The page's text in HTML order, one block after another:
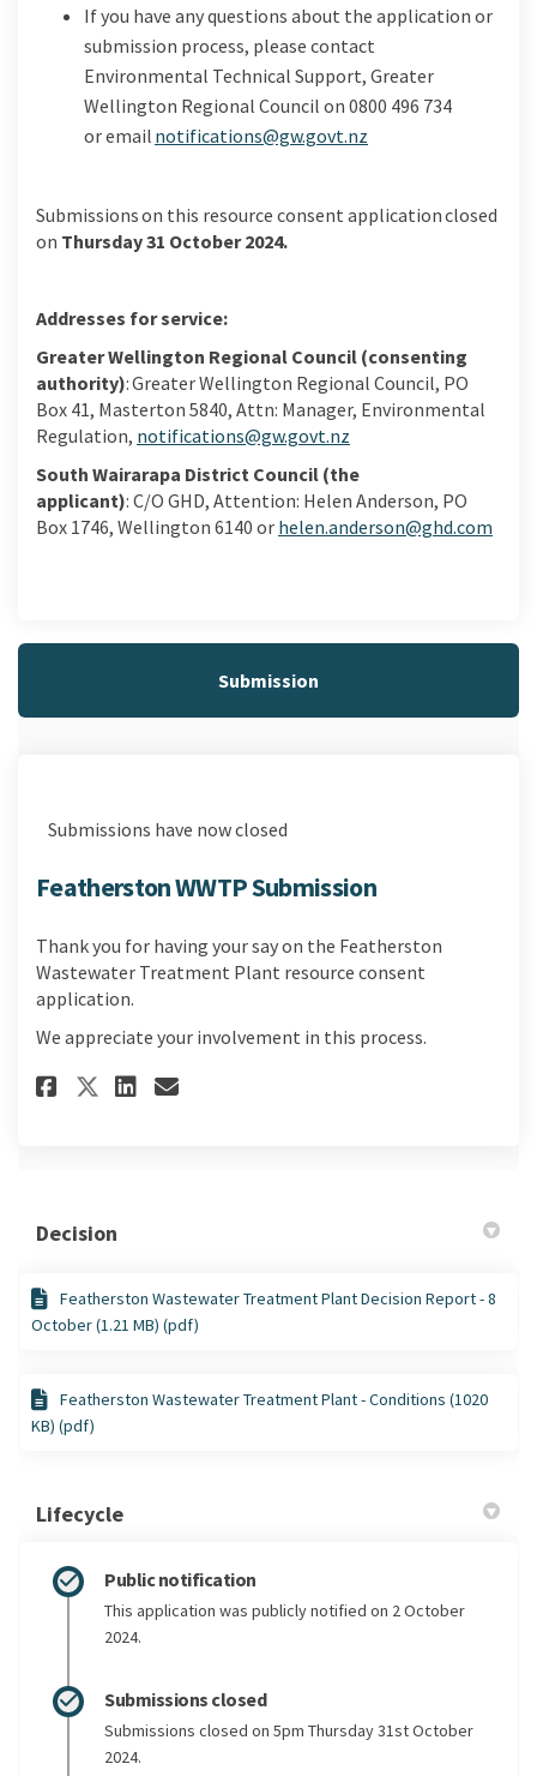
If you have any questions about the application or
submission process, please contact
Environmental Technical Support, Greater
Wellington Regional Council on 0800 496 734
oremail notifications@gw.govt.nz
Submissionson this resource consent application closed
on Thursday31 October2024.
Addresses for service:
Greater Wellington Regional Council (consenting
authority):Greater Wellington Regional Council, PO
Box 41, Masterton 5840, Attn: Manager, Environmental
Regulation, notifications@gw.govt.nz
South Wairarapa District Council (the
applicant): C/O GHD, Attention: Helen Anderson, PO
Box 1746, Wellington 6140 or helen.anderson@ghd.com
Submission
Submissions have now closed
Featherston WWTP Submission
Thank you for having your say on the Featherston
Wastewater Treatment Plant resource consent
application.
We appreciate your involvement in this process.
Share Featherston WWTP
Share Featherston WWTP
Share Featherston
Email Featherston
Decision
Featherston Wastewater Treatment Plant Decision Report - 8
October (1.21 MB) (pdf)
Featherston Wastewater Treatment Plant - Conditions (1020
KB) (pdf)
Lifecycle
Public notification
This application was publicly notified on 2 October
2024.
Submissions closed
Submissions closed on 5pm Thursday 31st October
2024.